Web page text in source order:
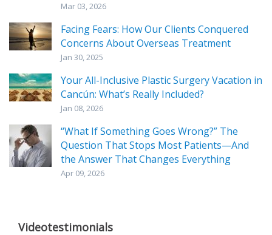
Mar 03, 2026
Facing Fears: How Our Clients Conquered
Concerns About Overseas Treatment
Jan 30, 2025
Your All-Inclusive Plastic Surgery Vacation in
Cancún: What’s Really Included?
Jan 08, 2026
“What If Something Goes Wrong?” The
Question That Stops Most Patients—And
the Answer That Changes Everything
Apr 09, 2026
Videotestimonials